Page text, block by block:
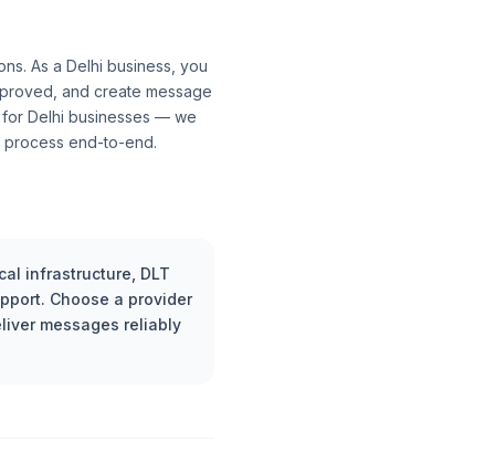
As a Delhi business, you
and create message
for Delhi businesses — we
process end-to-end.
infrastructure, DLT
Choose a provider
messages reliably